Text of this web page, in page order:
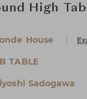
High
House
TABLE
Sadogawa